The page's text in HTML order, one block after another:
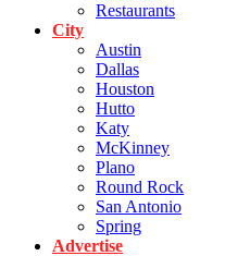
Restaurants
City
Austin
Dallas
Houston
Hutto
Katy
McKinney
Plano
Round Rock
San Antonio
Spring
Advertise